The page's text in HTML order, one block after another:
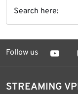
Follow us
STREAMING